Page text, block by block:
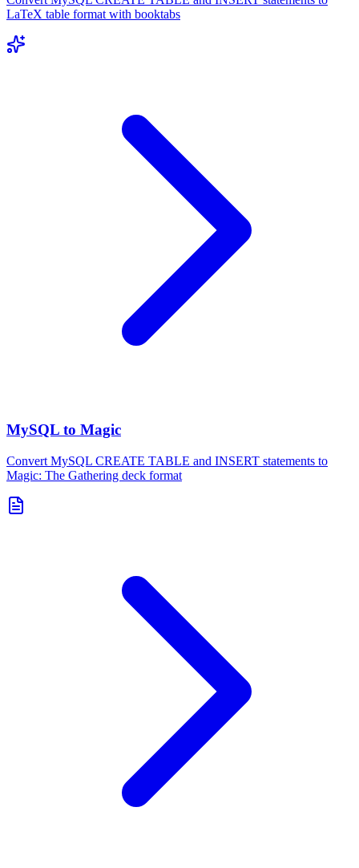
LaTeX table format with booktabs
MySQL to Magic
Convert MySQL CREATE TABLE and INSERT statements to
Magic: The Gathering deck format